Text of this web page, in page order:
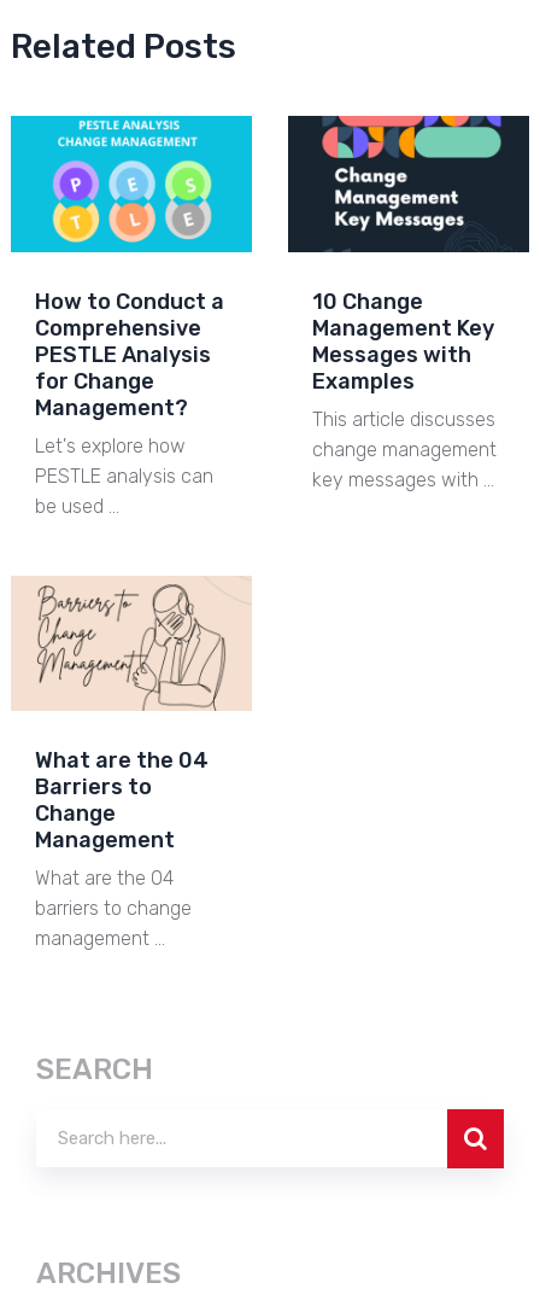
Related Posts
How to Conduct a
Comprehensive
PESTLE Analysis
for Change
Management?
Let's explore how
PESTLE analysis can
be used …
10 Change
Management Key
Messages with
Examples
This article discusses
change management
key messages with …
What are the 04
Barriers to
Change
Management
What are the 04
barriers to change
management …
SEARCH
ARCHIVES